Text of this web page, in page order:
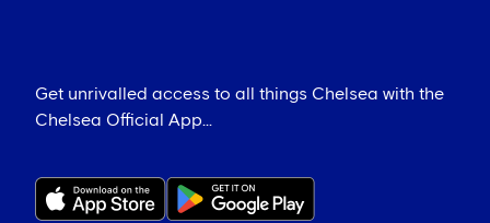
Get unrivalled access to all things Chelsea with the
Chelsea Official App...